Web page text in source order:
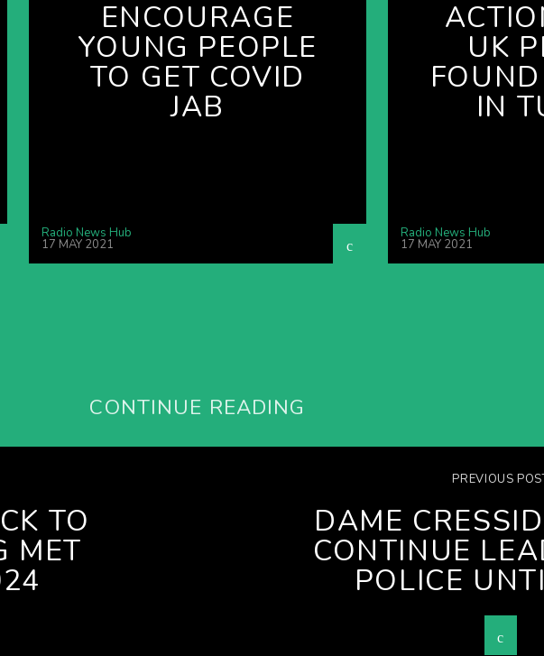
ENCOURAGE
YOUNG PEOPLE
TO GET COVID
JAB
Radio News Hub
17 MAY 2021
UK
IN
Radio News Hub
17 MAY 2021
CONTINUE READING
TO
MET
PREVIOUS
DAME
CONTINUE
POLICE